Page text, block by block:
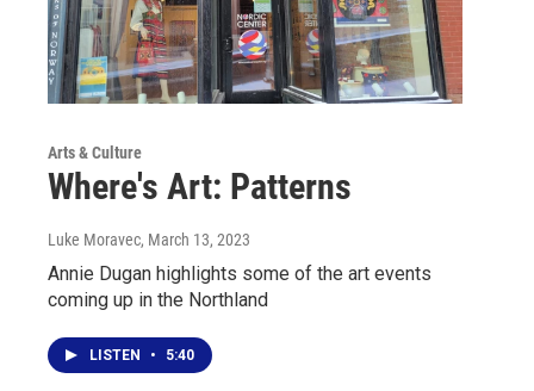
Arts & Culture
Where's Art: Patterns
Luke Moravec, March 13, 2023
Annie Dugan highlights some of the art events
coming up in the Northland
LISTEN • 5:40